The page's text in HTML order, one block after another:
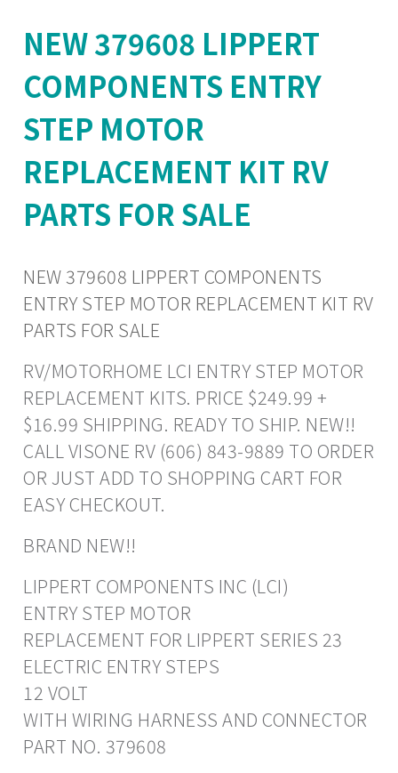
NEW 379608 LIPPERT
COMPONENTS ENTRY
STEP MOTOR
REPLACEMENT KIT RV
PARTS FOR SALE
NEW 379608 LIPPERT COMPONENTS
ENTRY STEP MOTOR REPLACEMENT KIT RV
PARTS FOR SALE
RV/MOTORHOME LCI ENTRY STEP MOTOR
REPLACEMENT KITS. PRICE $249.99 +
$16.99 SHIPPING. READY TO SHIP. NEW!!
CALL VISONE RV (606) 843-9889 TO ORDER
OR JUST ADD TO SHOPPING CART FOR
EASY CHECKOUT.
BRAND NEW!!
LIPPERT COMPONENTS INC (LCI)
ENTRY STEP MOTOR
REPLACEMENT FOR LIPPERT SERIES 23
ELECTRIC ENTRY STEPS
12 VOLT
WITH WIRING HARNESS AND CONNECTOR
PART NO. 379608